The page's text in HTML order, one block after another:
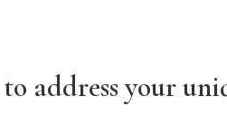
address your